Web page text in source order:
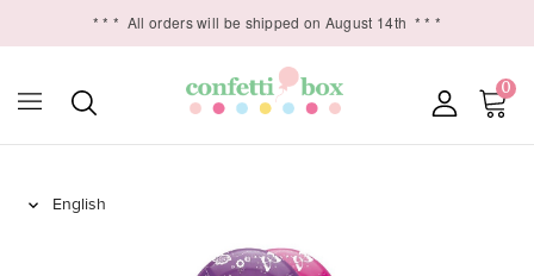
* * * All orders will be shipped on August 14th * * *
0
